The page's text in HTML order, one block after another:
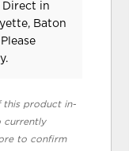
Direct in
Baton
this product in-
currently
to confirm